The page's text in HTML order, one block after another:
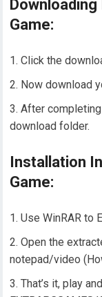
Game:
Click the
Now download
After
download folder.
Installation
Game:
Use WinRAR to
Open the
notepad/video
That’s it, play